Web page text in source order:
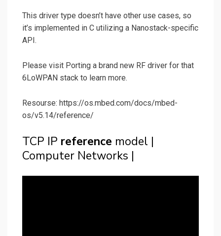
This driver type doesn’t have other use cases, so
it’s implemented in C utilizing a Nanostack-specific
API.
Please visit Porting a brand new RF driver for that
6LoWPAN stack to learn more.
Resourse: https://os.mbed.com/docs/mbed-
os/v5.14/reference/
TCP IP reference model |
Computer Networks |